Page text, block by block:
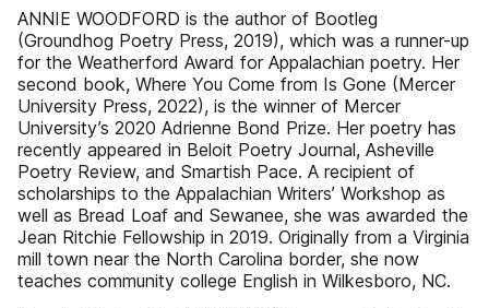
ANNIE WOODFORD is the author of Bootleg
(Groundhog Poetry Press, 2019), which was a runner-up
for the Weatherford Award for Appalachian poetry. Her
second book, Where You Come from Is Gone (Mercer
University Press, 2022), is the winner of Mercer
University’s 2020 Adrienne Bond Prize. Her poetry has
recently appeared in Beloit Poetry Journal, Asheville
Poetry Review, and Smartish Pace. A recipient of
scholarships to the Appalachian Writers’ Workshop as
well as Bread Loaf and Sewanee, she was awarded the
Jean Ritchie Fellowship in 2019. Originally from a Virginia
mill town near the North Carolina border, she now
teaches community college English in Wilkesboro, NC.